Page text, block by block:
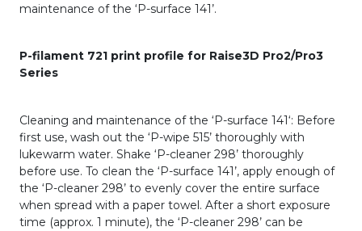
maintenance of the ‘P-surface 141’.
P-filament 721 print profile for Raise3D Pro2/Pro3
Series
Cleaning and maintenance of the ‘P-surface 141‘: Before
first use, wash out the ‘P-wipe 515’ thoroughly with
lukewarm water. Shake ‘P-cleaner 298’ thoroughly
before use. To clean the ‘P-surface 141’, apply enough of
the ‘P-cleaner 298’ to evenly cover the entire surface
when spread with a paper towel. After a short exposure
time (approx. 1 minute), the ‘P-cleaner 298’ can be